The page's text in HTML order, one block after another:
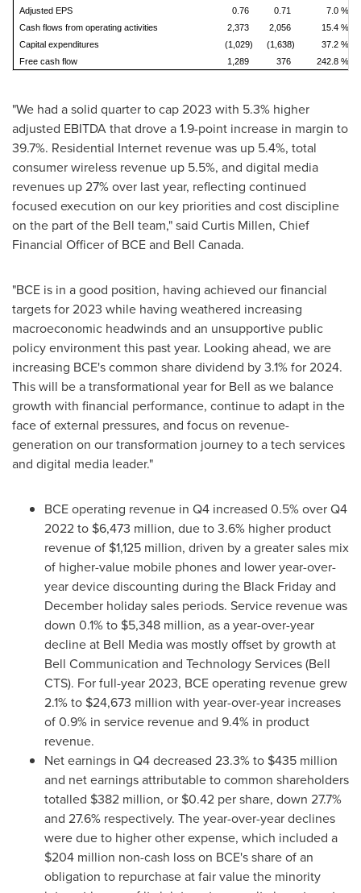
Adjusted EPS
0.76 0.71
7.0 %
Cash flows from operating activities
2,373 2,056
15.4 %
Capital expenditures
(1,029) (1,638) 37.2 %
Free cash flow
1,289 376 242.8 %
"We had a solid quarter to cap 2023 with 5.3% higher
adjusted EBITDA that drove a 1.9-point increase in margin to
39.7%. Residential Internet revenue was up 5.4%, total
consumer wireless revenue up 5.5%, and digital media
revenues up 27% over last year, reflecting continued
focused execution on our key priorities and cost discipline
on the part of the Bell team," said Curtis Millen, Chief
Financial Officer of BCE and Bell Canada.
"BCE is in a good position, having achieved our financial
targets for 2023 while having weathered increasing
macroeconomic headwinds and an unsupportive public
policy environment this past year. Looking ahead, we are
increasing BCE's common share dividend by 3.1% for 2024.
This will be a transformational year for Bell as we balance
growth with financial performance, continue to adapt in the
face of external pressures, and focus on revenue-
generation on our transformation journey to a tech services
and digital media leader."
BCE operating revenue in Q4 increased 0.5% over Q4
2022 to $6,473 million, due to 3.6% higher product
revenue of $1,125 million, driven by a greater sales mix
of higher-value mobile phones and lower year-over-
year device discounting during the Black Friday and
December holiday sales periods. Service revenue was
down 0.1% to $5,348 million, as a year-over-year
decline at Bell Media was mostly offset by growth at
Bell Communication and Technology Services (Bell
CTS). For full-year 2023, BCE operating revenue grew
2.1% to $24,673 million with year-over-year increases
of 0.9% in service revenue and 9.4% in product
revenue.
Net earnings in Q4 decreased 23.3% to $435 million
and net earnings attributable to common shareholders
totalled $382 million, or $0.42 per share, down 27.7%
and 27.6% respectively. The year-over-year declines
were due to higher other expense, which included a
$204 million non-cash loss on BCE's share of an
obligation to repurchase at fair value the minority